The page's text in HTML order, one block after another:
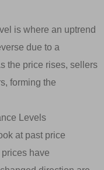
is where an uptrend
due to a
the price rises, sellers
forming the
Levels
at past price
have